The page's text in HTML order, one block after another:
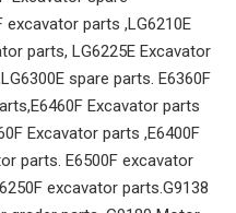
excavator parts ,LG6210E
parts, LG6225E Excavator
spare parts. E6360F
Excavator parts
Excavator parts ,E6400F
parts. E6500F excavator
excavator parts.G9138